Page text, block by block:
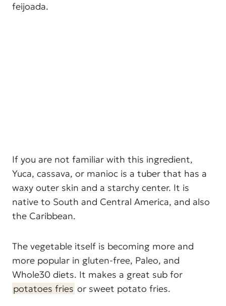
feijoada.
If you are not familiar with this ingredient,
Yuca, cassava, or manioc is a tuber that has a
waxy outer skin and a starchy center. It is
native to South and Central America, and also
the Caribbean.
The vegetable itself is becoming more and
more popular in gluten-free, Paleo, and
Whole30 diets. It makes a great sub for
potatoes fries or sweet potato fries.